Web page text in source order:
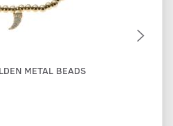
METAL BEADS